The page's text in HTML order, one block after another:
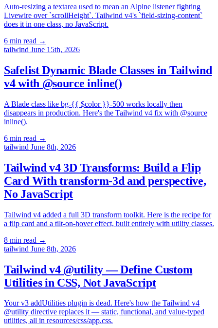
Auto-resizing a textarea used to mean an Alpine listener fighting
Livewire over `scrollHeight`. Tailwind v4's `field-sizing-content`
does it in one class, no JavaScript.
6 min read →
tailwind June 15th, 2026
Safelist Dynamic Blade Classes in Tailwind
v4 with @source inline()
A Blade class like bg-{{ $color }}-500 works locally then
disappears in production. Here's the Tailwind v4 fix with @source
inline().
6 min read →
tailwind June 8th, 2026
Tailwind v4 3D Transforms: Build a Flip
Card With transform-3d and perspective,
No JavaScript
Tailwind v4 added a full 3D transform toolkit. Here is the recipe for
a flip card and a tilt-on-hover effect, built entirely with utility classes.
8 min read →
tailwind June 8th, 2026
Tailwind v4 @utility — Define Custom
Utilities in CSS, Not JavaScript
Your v3 addUtilities plugin is dead. Here's how the Tailwind v4
@utility directive replaces it — static, functional, and value-typed
utilities, all in resources/css/app.css.